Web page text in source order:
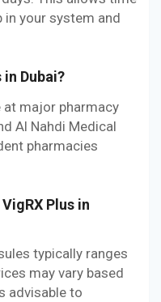
your system and
in Dubai?
at major pharmacy
Al Nahdi Medical
pharmacies
Plus in
typically ranges
may vary based
advisable to